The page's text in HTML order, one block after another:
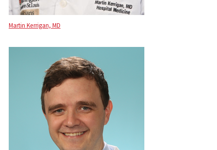
Martin Kerrigan, MD